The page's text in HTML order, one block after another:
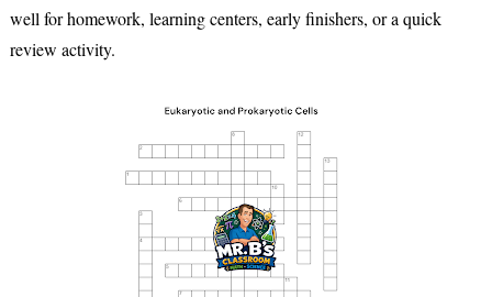
well for homework, learning centers, early finishers, or a quick
review activity.